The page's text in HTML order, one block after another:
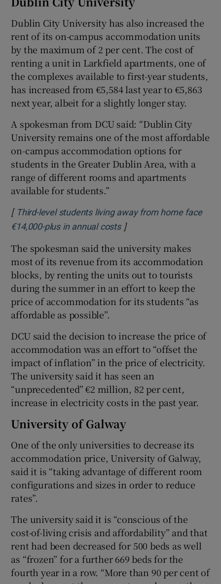
Dublin City University has also increased the
rent of its on-campus accommodation units
by the maximum of 2 per cent. The cost of
renting a unit in Larkfield apartments, one of
the complexes available to first-year students,
has increased from €5,584 last year to €5,863
next year, albeit for a slightly longer stay.
A spokesman from DCU said: “Dublin City
University remains one of the most affordable
on-campus accommodation options for
students in the Greater Dublin Area, with a
range of different rooms and apartments
available for students.”
[ Third-level students living away from home face
€14,000-plus in annual costsOpens in new window
]
The spokesman said the university makes
most of its revenue from its accommodation
blocks, by renting the units out to tourists
during the summer in an effort to keep the
price of accommodation for its students “as
affordable as possible”.
DCU said the decision to increase the price of
accommodation was an effort to “offset the
impact of inflation” in the price of electricity.
The university said it has seen an
“unprecedented” €2 million, 82 per cent,
increase in electricity costs in the past year.
University of Galway
One of the only universities to decrease its
accommodation price, University of Galway,
said it is “taking advantage of different room
configurations and sizes in order to reduce
rates”.
The university said it is “conscious of the
cost-of-living crisis and affordability” and that
rent had been decreased for 500 beds as well
as “frozen” for a further 669 beds for the
fourth year in a row. “More than 90 per cent of